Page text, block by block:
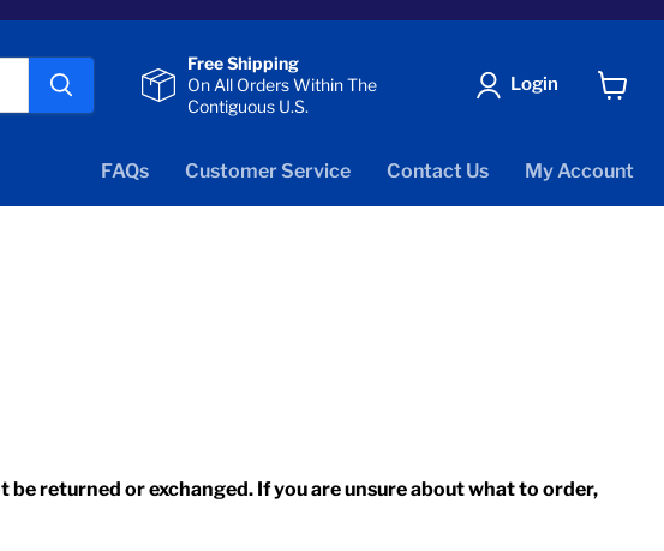
Free Shipping
On All Orders Within The
Contiguous U.S.
Login
FAQs Customer Service Contact Us My Account
returned or exchanged. If you are unsure about what to order,